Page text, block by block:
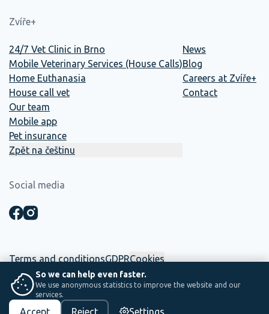
Zvíře+
24/7 Vet Clinic in Brno
Mobile Veterinary Services (House Calls)
Home Euthanasia
House call vet
Our team
Mobile app
Pet insurance
Zpět na češtinu
News
Blog
Careers at Zvíře+
Contact
Social media
Terms and conditionsGDPRCookies
☕ This website was built in-house. Between two shifts, coffee and
So we can help even faster.
We use anonymous statistics to improve the website and our
services.
Accept Reject Settings